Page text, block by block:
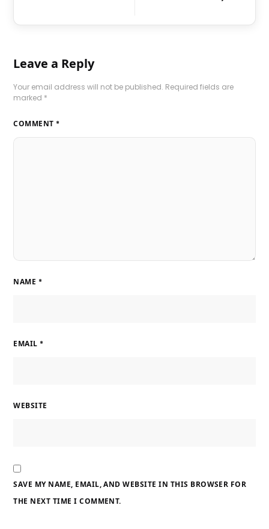
Leave a Reply
Your email address will not be published. Required fields are
marked *
COMMENT *
NAME *
EMAIL *
WEBSITE
SAVE MY NAME, EMAIL, AND WEBSITE IN THIS BROWSER FOR
THE NEXT TIME I COMMENT.